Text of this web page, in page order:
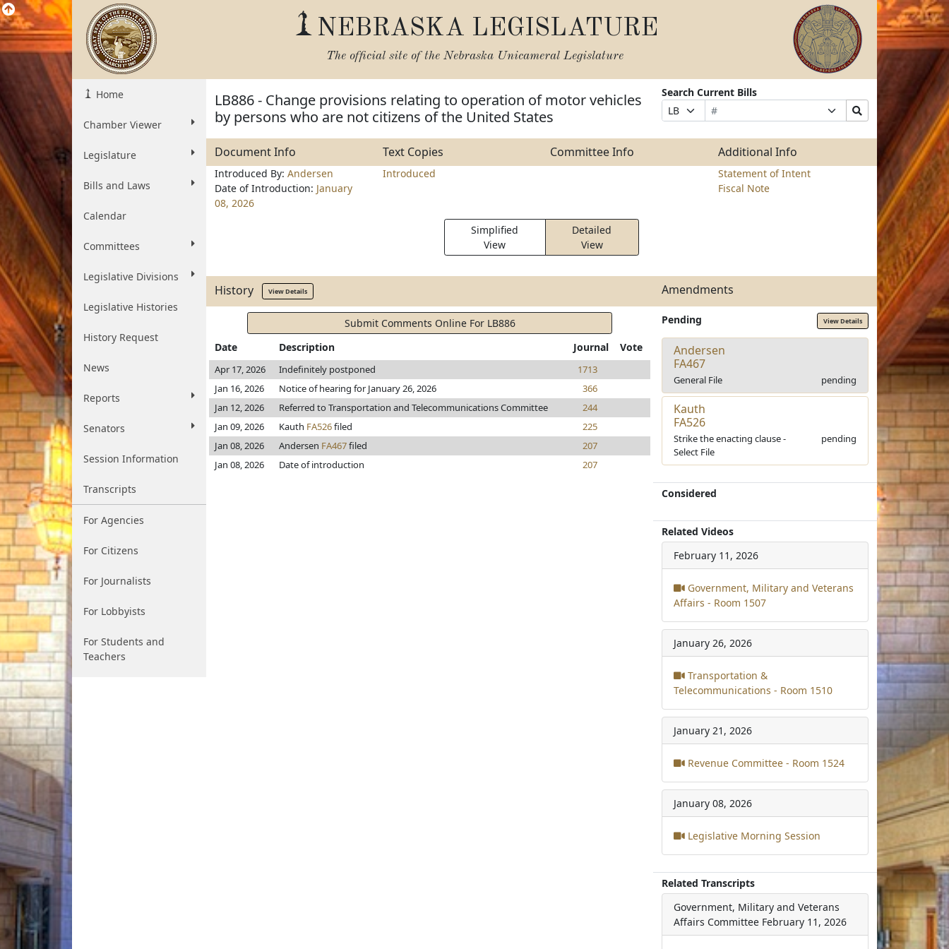
NEBRASKA LEGISLATURE
The official site of the Nebraska Unicameral Legislature
Home
Chamber Viewer
Legislature
Bills and Laws
Calendar
Committees
Legislative Divisions
Legislative Histories
History Request
News
Reports
Senators
Session Information
Transcripts
For Agencies
For Citizens
For Journalists
For Lobbyists
For Students and
Teachers
LB886 - Change provisions relating to operation of motor vehicles
by persons who are not citizens of the United States
Search Current Bills
Prefix
Selection
Bill
Number
Suffix
Selection
Search
Bills
Submit
Document Info Text Copies Committee Info Additional Info
Introduced By: Andersen
Date of Introduction: January
08, 2026
Introduced
Statement of Intent
Fiscal Note
Simplified
View
Detailed
View
History View Details Amendments
Submit Comments Online For LB886
Date
Description Journal Vote
Apr 17, 2026 Indefinitely postponed
1713
Jan 16, 2026
Notice of hearing for January 26, 2026
366
Jan 12, 2026
Referred to Transportation and Telecommunications Committee
244
Jan 09, 2026
Kauth FA526filed
225
Jan 08, 2026
Andersen FA467filed
207
Jan 08, 2026
Date of introduction 207
Pending View Details
Andersen
FA467
General File pending
Kauth
FA526
Strike the enacting clause -
Select File
pending
Considered
Related Videos
February 11, 2026
Government, Military and Veterans
Affairs - Room 1507
January 26, 2026
Transportation &
Telecommunications - Room 1510
January 21, 2026
Revenue Committee - Room 1524
January 08, 2026
Legislative Morning Session
Related Transcripts
Government, Military and Veterans
Affairs Committee February 11, 2026